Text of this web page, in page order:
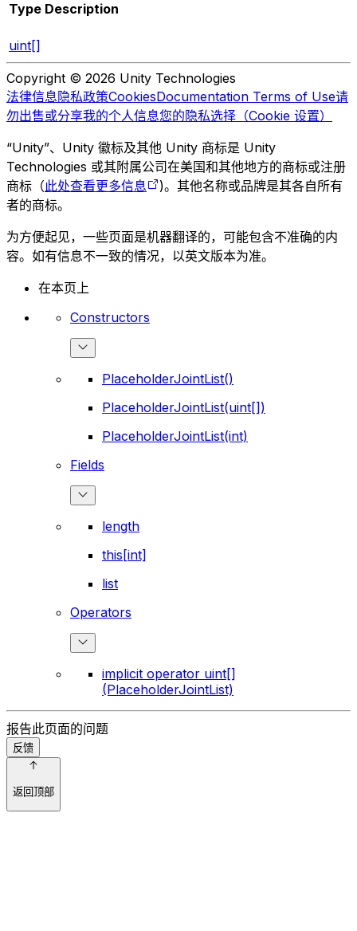
Type Description
uint[]
Copyright © 2026 Unity Technologies
法律信息隐私政策CookiesDocumentation Terms of Use请
勿出售或分享我的个人信息您的隐私选择（Cookie 设置）
“Unity”、Unity 徽标及其他 Unity 商标是 Unity
Technologies 或其附属公司在美国和其他地方的商标或注册
商标（此处查看更多信息
)。其他名称或品牌是其各自所有
者的商标。
为方便起见，一些页面是机器翻译的，可能包含不准确的内
容。如有信息不一致的情况，以英文版本为准。
在本页上
Constructors
PlaceholderJointList()
PlaceholderJointList(uint[])
PlaceholderJointList(int)
Fields
length
this[int]
list
Operators
implicit operator uint[]
(PlaceholderJointList)
报告此页面的问题
反馈
返回顶部